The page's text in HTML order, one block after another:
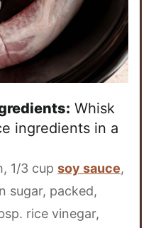
Whisk
ingredients in a
1/3 cup soy sauce,
sugar, packed,
rice vinegar,